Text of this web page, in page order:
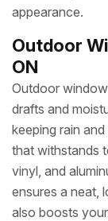
appearance.
Outdoor
ON
Outdoor
drafts and
keeping rain
that withstands
vinyl, and
ensures a neat,
also boosts